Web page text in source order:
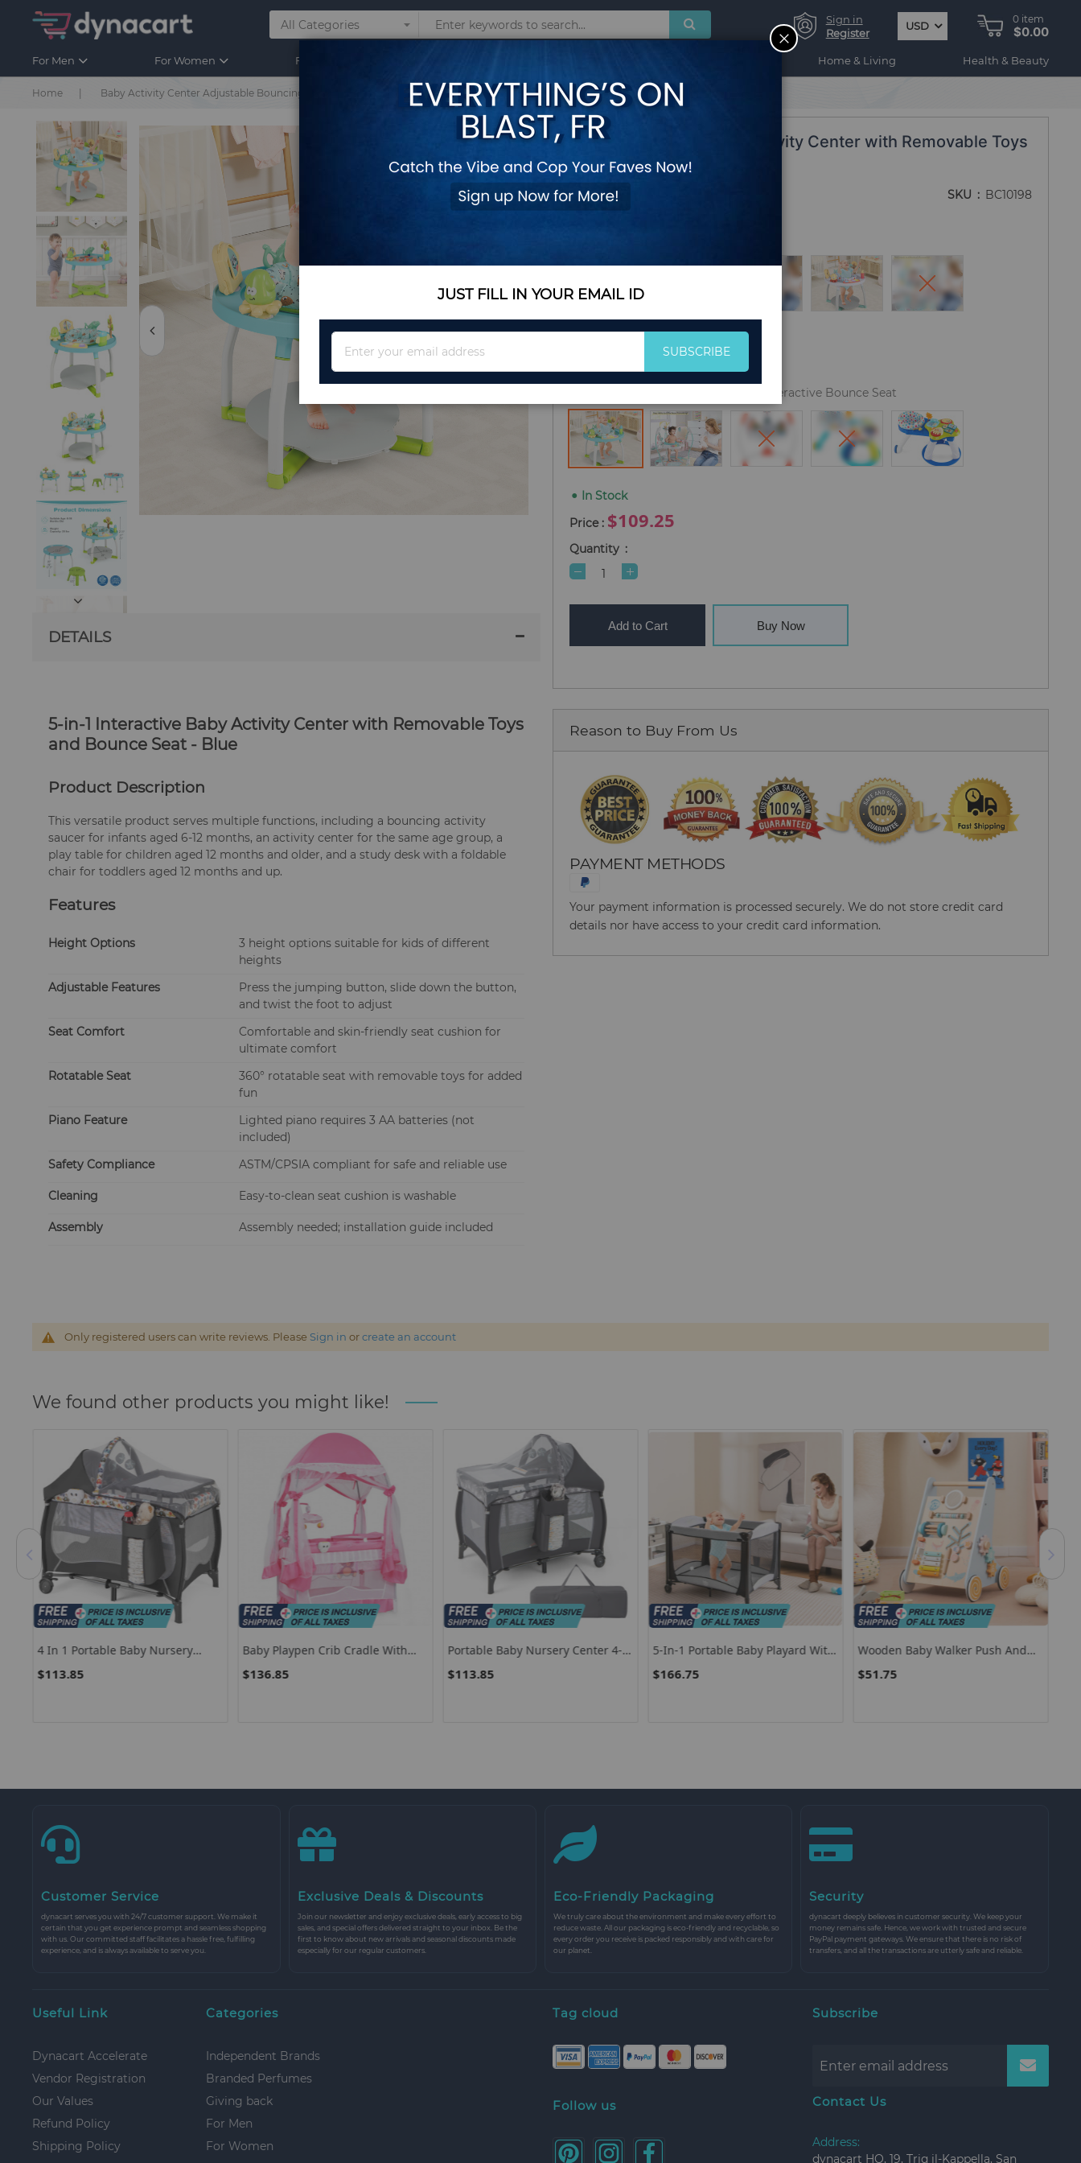
Sign in
Register
USD
0 item
$0.00
For Men For Women For Kids Home & Living Health & Beauty
Home Baby Activity Center Adjustable Bouncing Saucer with Interactive Toys
5-in-1 Interactive Baby Activity Center with Removable Toys
and Bounce Seat - Blue
Add Your Review
SKU BC10198
5-in-1 Baby Activity Center Interactive Bounce Seat
In Stock
$109.25
Quantity
Add to Cart Buy Now
Reason to Buy From Us
PAYMENT METHODS
Your payment information is processed securely. We do not store credit card
details nor have access to your credit card information.
DETAILS
5-in-1 Interactive Baby Activity Center with Removable Toys
and Bounce Seat - Blue
Product Description
This versatile product serves multiple functions, including a bouncing activity
saucer for infants aged 6-12 months, an activity center for the same age group, a
play table for children aged 12 months and older, and a study desk with a foldable
chair for toddlers aged 12 months and up.
Features
Height Options
3 height options suitable for kids of different
heights
Adjustable Features
Press the jumping button, slide down the button,
and twist the foot to adjust
Seat Comfort
Comfortable and skin-friendly seat cushion for
ultimate comfort
Rotatable Seat
360° rotatable seat with removable toys for added
fun
Piano Feature
Lighted piano requires 3 AA batteries (not
included)
Safety Compliance
ASTM/CPSIA compliant for safe and reliable use
Cleaning Easy-to-clean seat cushion is washable
Assembly Assembly needed; installation guide included
Only registered users can write reviews. Please Sign in orcreate an account
We found other products you might like!
4 In 1 Portable Baby Nursery
$113.85
Baby Playpen Crib Cradle With
Net
$136.85
Portable Baby Nursery Center 4-
$113.85
5-In-1 Portable Baby Playard With
$166.75
Wooden Baby Walker Push And
Wheels
$51.75
Customer Service
dynacart serves you with 24/7 customer support. We make it
certain that you get experience prompt and seamless shopping
with us. Our committed staff facilitates a hassle free, fulfilling
experience, and is always available to serve you.
Exclusive Deals & Discounts
Join our newsletter and enjoy exclusive deals, early access to big
sales, and special offers delivered straight to your inbox. Be the
first to know about new arrivals and seasonal discounts made
especially for our regular customers.
Eco-Friendly Packaging
We truly care about the environment and make every effort to
reduce waste. All our packaging is eco-friendly and recyclable, so
every order you receive is packed responsibly and with care for
our planet.
Security
dynacart deeply believes in customer security. We keep your
money remains safe. Hence, we work with trusted and secure
PayPal payment gateways. We ensure that there is no risk of
transfers, and all the transactions are utterly safe and reliable.
Useful Link
Dynacart Accelerate
Vendor Registration
Our Values
Refund Policy
Shipping Policy
Categories
Independent Brands
Branded Perfumes
Giving back
For Men
For Women
Tag cloud
Follow us
Subscribe
Contact Us
Address:
dynacart HQ, 19, Triq il-Kappella, San
CLOSE
JUST FILL IN YOUR EMAIL ID
for
SUBSCRIBE